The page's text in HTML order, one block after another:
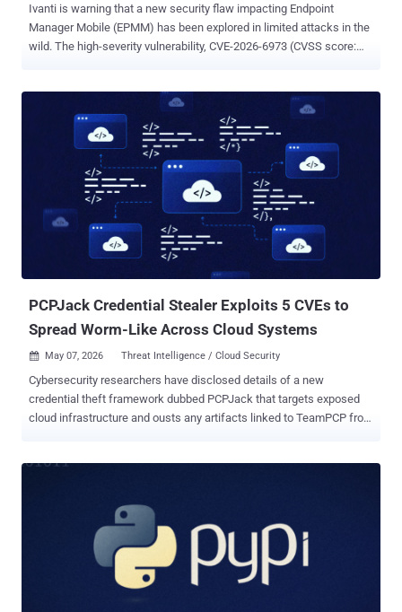
Ivanti is warning that a new security flaw impacting Endpoint
Manager Mobile (EPMM) has been explored in limited attacks in the
wild. The high-severity vulnerability, CVE-2026-6973 (CVSS score:
authenticated user with administrative access to achieve remote
code execution," Ivanti said in an advisory released today. "We are
aware of a very limited number of customers exploited with CVE-
2026-6973. Successful exploitation requires Admin authentication.
If customers followed Ivanti's recommendation in January to rotate
credentials if you were exploited with CVE-2026-1281 and CVE-
2026-1340 , then your risk of exploitation from CVE-2026-6973 is
significantly reduced." It's currently not known who is behind the
exploitation efforts, if any of those attacks were successful, and
what the end goals of the attacks were. The devel...
PCPJack Credential Stealer Exploits 5 CVEs to
Spread Worm-Like Across Cloud Systems
 May 07, 2026 Threat Intelligence / Cloud Security
Cybersecurity researchers have disclosed details of a new
credential theft framework dubbed PCPJack that targets exposed
cloud infrastructure and ousts any artifacts linked to TeamPCP from
researcher Alex Delamotte said in a report published today. PCPJack
is specifically designed to target cloud services like Docker,
Kubernetes, Redis, MongoDB, RayML, and vulnerable web
applications, allowing the operators to spread in a worm-like
fashion, aswell as move laterally within the compromised networks.